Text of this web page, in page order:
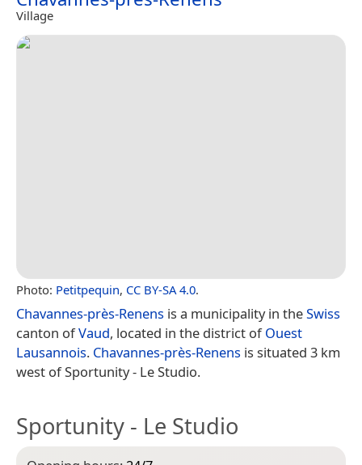
Village
Photo: Petitpequin, CC BY-SA 4.0.
Chavannes-près-Renens is a municipality in theSwiss
canton ofVaud, located in the district ofOuest
Lausannois. Chavannes-près-Renens is situated 3 km
west of Sportunity - Le Studio.
Sportunity - Le Studio